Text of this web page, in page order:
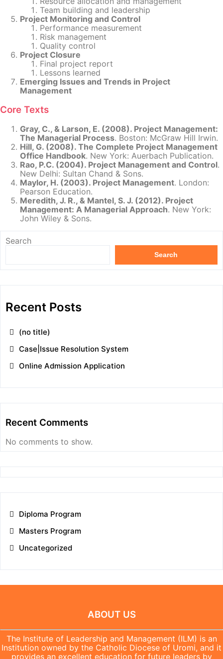
Team building and leadership
Project Monitoring and Control
Performance measurement
Risk management
Quality control
Project Closure
Final project report
Lessons learned
Emerging Issues and Trends in Project
Management
Core Texts
Gray, C., & Larson, E. (2008). Project Management:
The Managerial Process. Boston: McGraw Hill Irwin.
Hill, G. (2008). The Complete Project Management
Office Handbook. New York: Auerbach Publication.
Rao, P.C. (2004). Project Management and Control.
New Delhi: Sultan Chand & Sons.
Maylor, H. (2003). Project Management. London:
Pearson Education.
Meredith, J. R., & Mantel, S. J. (2012). Project
Management: A Managerial Approach. New York:
John Wiley & Sons.
Search
Search
Recent Posts
(no title)
Case|Issue Resolution System
Online Admission Application
Recent Comments
No comments to show.
Diploma Program
Masters Program
Uncategorized
ABOUT US
The Institute of Leadership and Management (ILM) is an
Institution owned by the Catholic Diocese of Uromi, and it
provides an excellent education for future leaders by